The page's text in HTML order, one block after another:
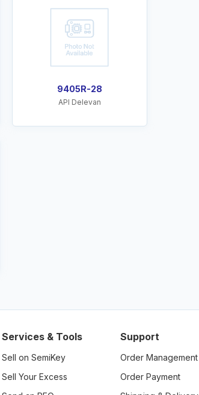
9405R-28
API Delevan
Services & Tools
Sell on SemiKey
Sell Your Excess
Support
Order Management
Order Payment